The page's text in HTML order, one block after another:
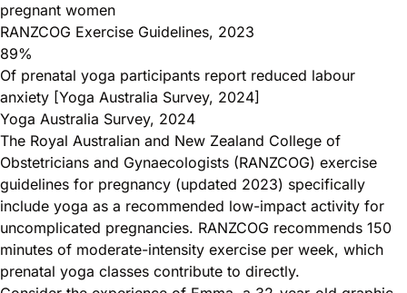
pregnant women
RANZCOG Exercise Guidelines, 2023
89%
Of prenatal yoga participants report reduced labour
anxiety [Yoga Australia Survey, 2024]
Yoga Australia Survey, 2024
The Royal Australian and New Zealand College of
Obstetricians and Gynaecologists (RANZCOG) exercise
guidelines for pregnancy (updated 2023) specifically
include yoga as a recommended low-impact activity for
uncomplicated pregnancies. RANZCOG recommends 150
minutes of moderate-intensity exercise per week, which
prenatal yoga classes contribute to directly.